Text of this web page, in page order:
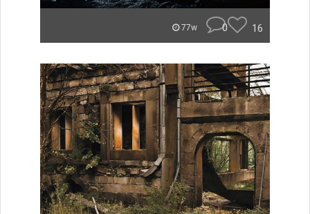
77w 0 16